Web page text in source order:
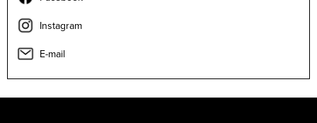
Instagram
E-mail